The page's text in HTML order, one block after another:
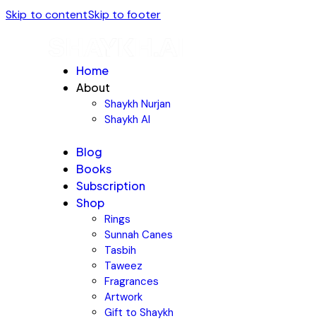
Skip to contentSkip to footer
Home
About
Shaykh Nurjan
Shaykh AI
Blog
Books
Subscription
Shop
Rings
Sunnah Canes
Tasbih
Taweez
Fragrances
Artwork
Gift to Shaykh